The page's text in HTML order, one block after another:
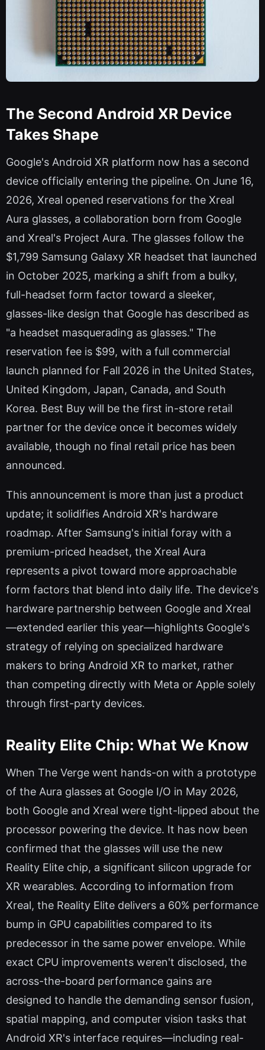
The Second Android XR Device
Takes Shape
Google's Android XR platform now has a second
device officially entering the pipeline. On June 16,
2026, Xreal opened reservations for the Xreal
Aura glasses, a collaboration born from Google
and Xreal's Project Aura. The glasses follow the
$1,799 Samsung Galaxy XR headset that launched
in October 2025, marking a shift from a bulky,
full-headset form factor toward a sleeker,
glasses-like design that Google has described as
"a headset masquerading as glasses." The
reservation fee is $99, with a full commercial
launch planned for Fall 2026 in the United States,
United Kingdom, Japan, Canada, and South
Korea. Best Buy will be the first in-store retail
partner for the device once it becomes widely
available, though no final retail price has been
announced.
This announcement is more than just a product
update; it solidifies Android XR's hardware
roadmap. After Samsung's initial foray with a
premium-priced headset, the Xreal Aura
represents a pivot toward more approachable
form factors that blend into daily life. The device's
hardware partnership between Google and Xreal
—extended earlier this year—highlights Google's
strategy of relying on specialized hardware
makers to bring Android XR to market, rather
than competing directly with Meta or Apple solely
through first-party devices.
Reality Elite Chip: What We Know
When The Verge went hands-on with a prototype
of the Aura glasses at Google I/O in May 2026,
both Google and Xreal were tight-lipped about the
processor powering the device. It has now been
confirmed that the glasses will use the new
Reality Elite chip, a significant silicon upgrade for
XR wearables. According to information from
Xreal, the Reality Elite delivers a 60% performance
bump in GPU capabilities compared to its
predecessor in the same power envelope. While
exact CPU improvements weren't disclosed, the
across-the-board performance gains are
designed to handle the demanding sensor fusion,
spatial mapping, and computer vision tasks that
Android XR's interface requires—including real-